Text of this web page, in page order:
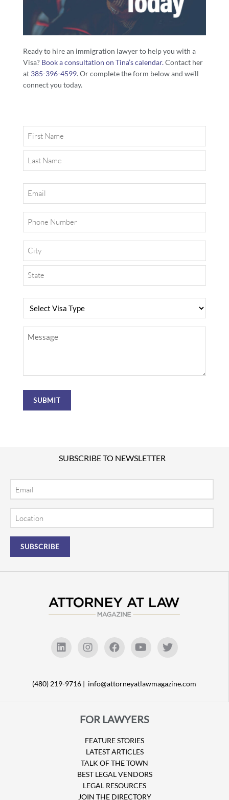
Ready to hire an immigration lawyer to help you with a
Visa? Book a consultation on Tina’s calendar.Contact her
at 385-396-4599. Or complete the form below and we’ll
connect you today.
Name
Email
Phone
Address
Visa
Type
SUBSCRIBE TO NEWSLETTER
(480) 219-9716 | info@attorneyatlawmagazine.com
FOR LAWYERS
FEATURE STORIES
LATEST ARTICLES
TALK OF THE TOWN
BEST LEGAL VENDORS
LEGAL RESOURCES
JOIN THE DIRECTORY